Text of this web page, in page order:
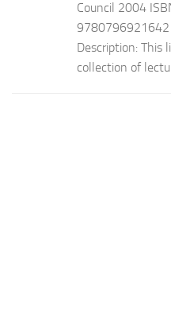
Council 2004
9780796921642
Description: This
collection of